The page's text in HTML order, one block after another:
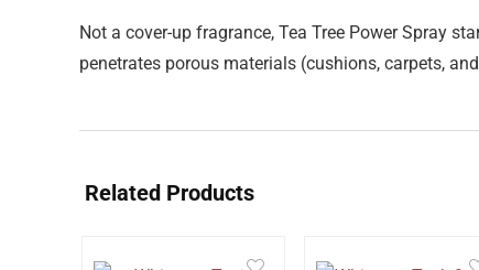
Not a cover-up fragrance, Tea Tree Power Spray
penetrates porous materials (cushions, carpets,
Related Products